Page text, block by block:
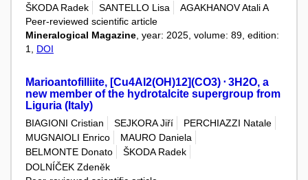
ŠKODA Radek
SANTELLO Lisa
AGAKHANOV Atali A
Peer-reviewed scientific article
Mineralogical Magazine, year: 2025, volume: 89, edition:
1, DOI
Marioantofilliite, [Cu4Al2(OH)12](CO3) ⋅ 3H2O, a
new member of the hydrotalcite supergroup from
Liguria (Italy)
BIAGIONI Cristian SEJKORA Jiří
PERCHIAZZI Natale
MUGNAIOLI Enrico
MAURO Daniela
BELMONTE Donato
ŠKODA Radek
DOLNÍČEK Zdeněk